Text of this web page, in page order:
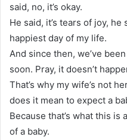
said, no, it’s okay.
He said, it’s tears of joy,
happiest day of my life.
And since then, we’ve
soon. Pray, it doesn’t
That’s why my wife’s not
does it mean to expect a
Because that’s what this is
of a baby.